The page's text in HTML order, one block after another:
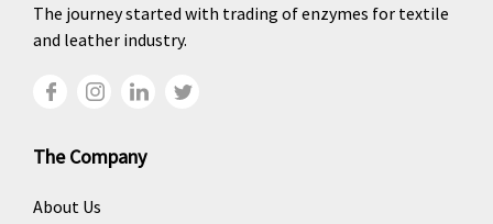
The journey started with trading of enzymes for textile
and leather industry.
The Company
About Us